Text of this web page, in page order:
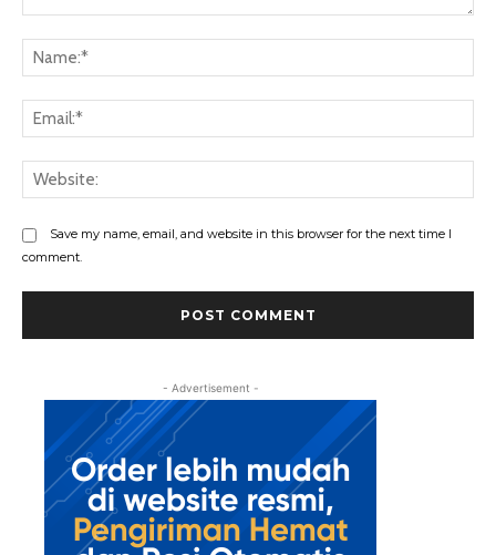
Save my name, email, and website in this browser for the next time I
comment.
- Advertisement -